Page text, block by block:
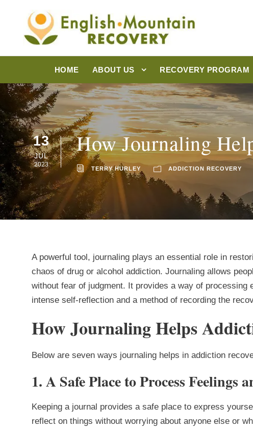
HOME ABOUT US RECOVERY PROGRAM
13
JUL
2023
How Journaling
TERRY HURLEY ADDICTION RECOVERY
A powerful tool, journaling plays an essential role in
chaos of drug or alcohol addiction. Journaling allows
without fear of judgment. It provides a way of processing
intense self-reflection and a method of recording the
How Journaling Helps
Below are seven ways journaling helps in addiction
1.A Safe Place to Process Feelings
Keeping a journal provides a safe place to express
reflect on things without worrying about anyone else or